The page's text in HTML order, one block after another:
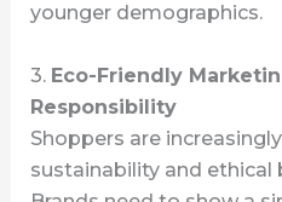
younger demographics.
3. Eco-Friendly
Responsibility
Shoppers are
sustainability and ethical